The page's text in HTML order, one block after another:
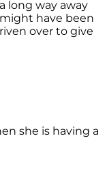
long way away
have been
over to give
she is having a